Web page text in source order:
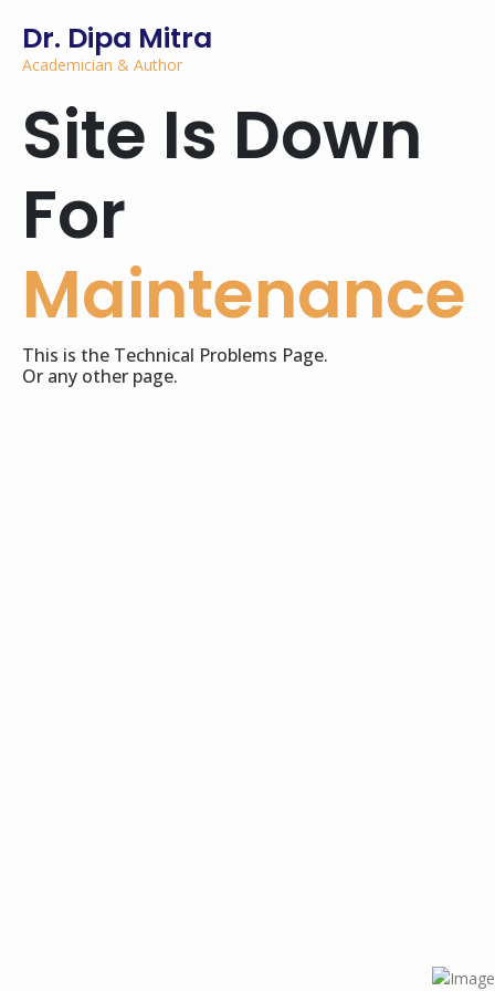
Dr. Dipa Mitra
Academician & Author
Site Is Down
For
Maintenance
This is the Technical Problems Page.
Or any other page.